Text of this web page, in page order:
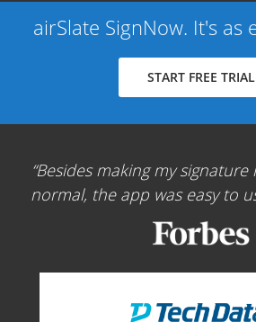
airSlate SignNow. It's as
START FREE TRIAL
Besides making my
normal, the app was easy to